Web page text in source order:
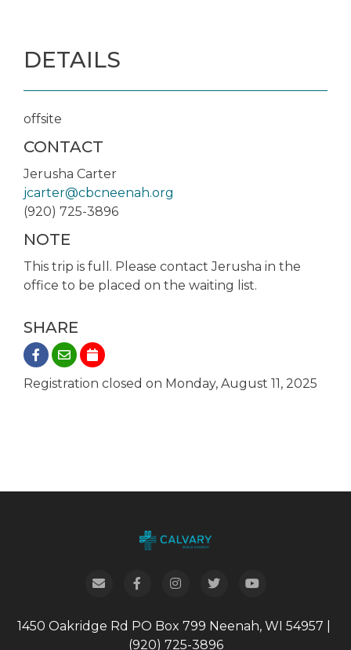
DETAILS
offsite
CONTACT
Jerusha Carter
jcarter@cbcneenah.org
(920) 725-3896
NOTE
This trip is full. Please contact Jerusha in the
office to be placed on the waiting list.
SHARE
Registration closed on Monday, August 11, 2025
1450 Oakridge Rd PO Box 799 Neenah, WI 54957
(920) 725-3896